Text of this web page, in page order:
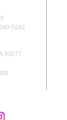
5242
90277